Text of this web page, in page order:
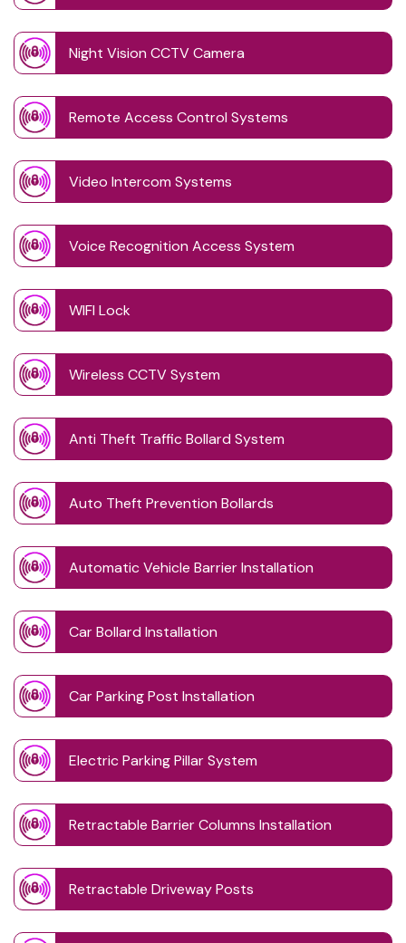
Night Vision CCTV Camera
Remote Access Control Systems
Video Intercom Systems
Voice Recognition Access System
WIFI Lock
Wireless CCTV System
Anti Theft Traffic Bollard System
Auto Theft Prevention Bollards
Automatic Vehicle Barrier Installation
Car Bollard Installation
Car Parking Post Installation
Electric Parking Pillar System
Retractable Barrier Columns Installation
Retractable Driveway Posts